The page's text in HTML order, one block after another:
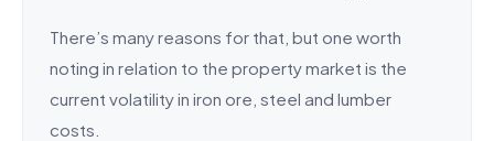
There’s many reasons for that, but one worth
noting in relation to the property market is the
current volatility in iron ore, steel and lumber
costs.